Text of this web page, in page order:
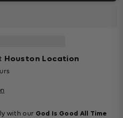
Houston Location
with our God Is Good All Time